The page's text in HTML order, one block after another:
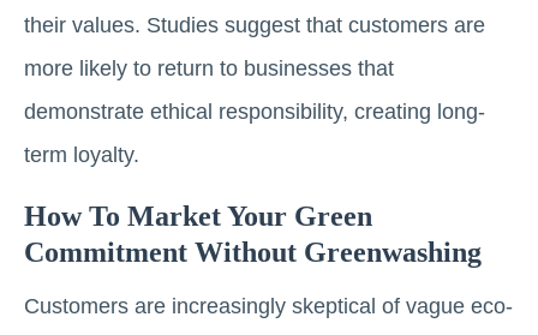
their values. Studies suggest that customers are
more likely to return to businesses that
demonstrate ethical responsibility, creating long-
term loyalty.
How To Market Your Green
Commitment Without Greenwashing
Customers are increasingly skeptical of vague eco-